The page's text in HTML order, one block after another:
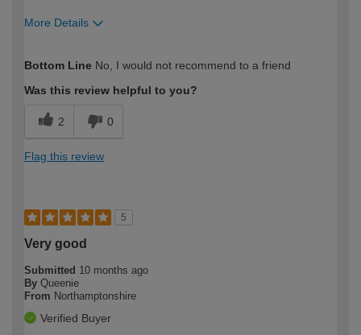
More Details
expertise?
Bottom Line No, I would not recommend to a friend
Was this review helpful to you?
2 0
Flag this review
5
Very good
Submitted 10 months ago
By Queenie
From Northamptonshire
Verified Buyer